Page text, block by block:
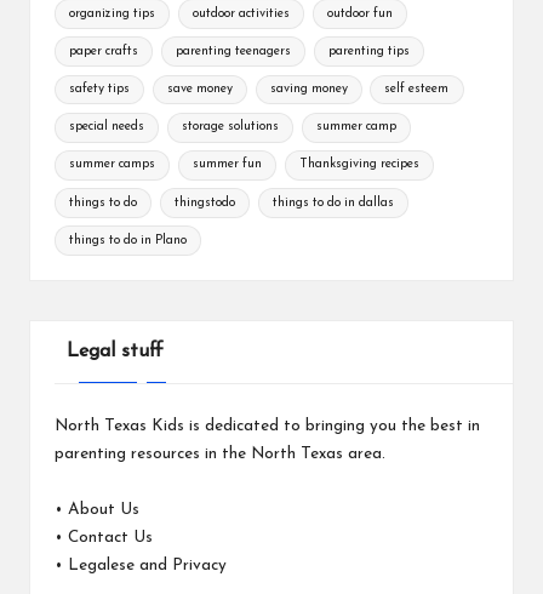
organizing tips outdoor activities outdoor fun
paper crafts parenting teenagers parenting tips
safety tips save money saving money self esteem
special needs storage solutions summer camp
summer camps summer fun Thanksgiving recipes
things to do thingstodo things to do in dallas
things to do in Plano
Legal stuff
North Texas Kids is dedicated to bringing you the best in
parenting resources in the North Texas area.
• About Us
• Contact Us
•
Legalese and Privacy